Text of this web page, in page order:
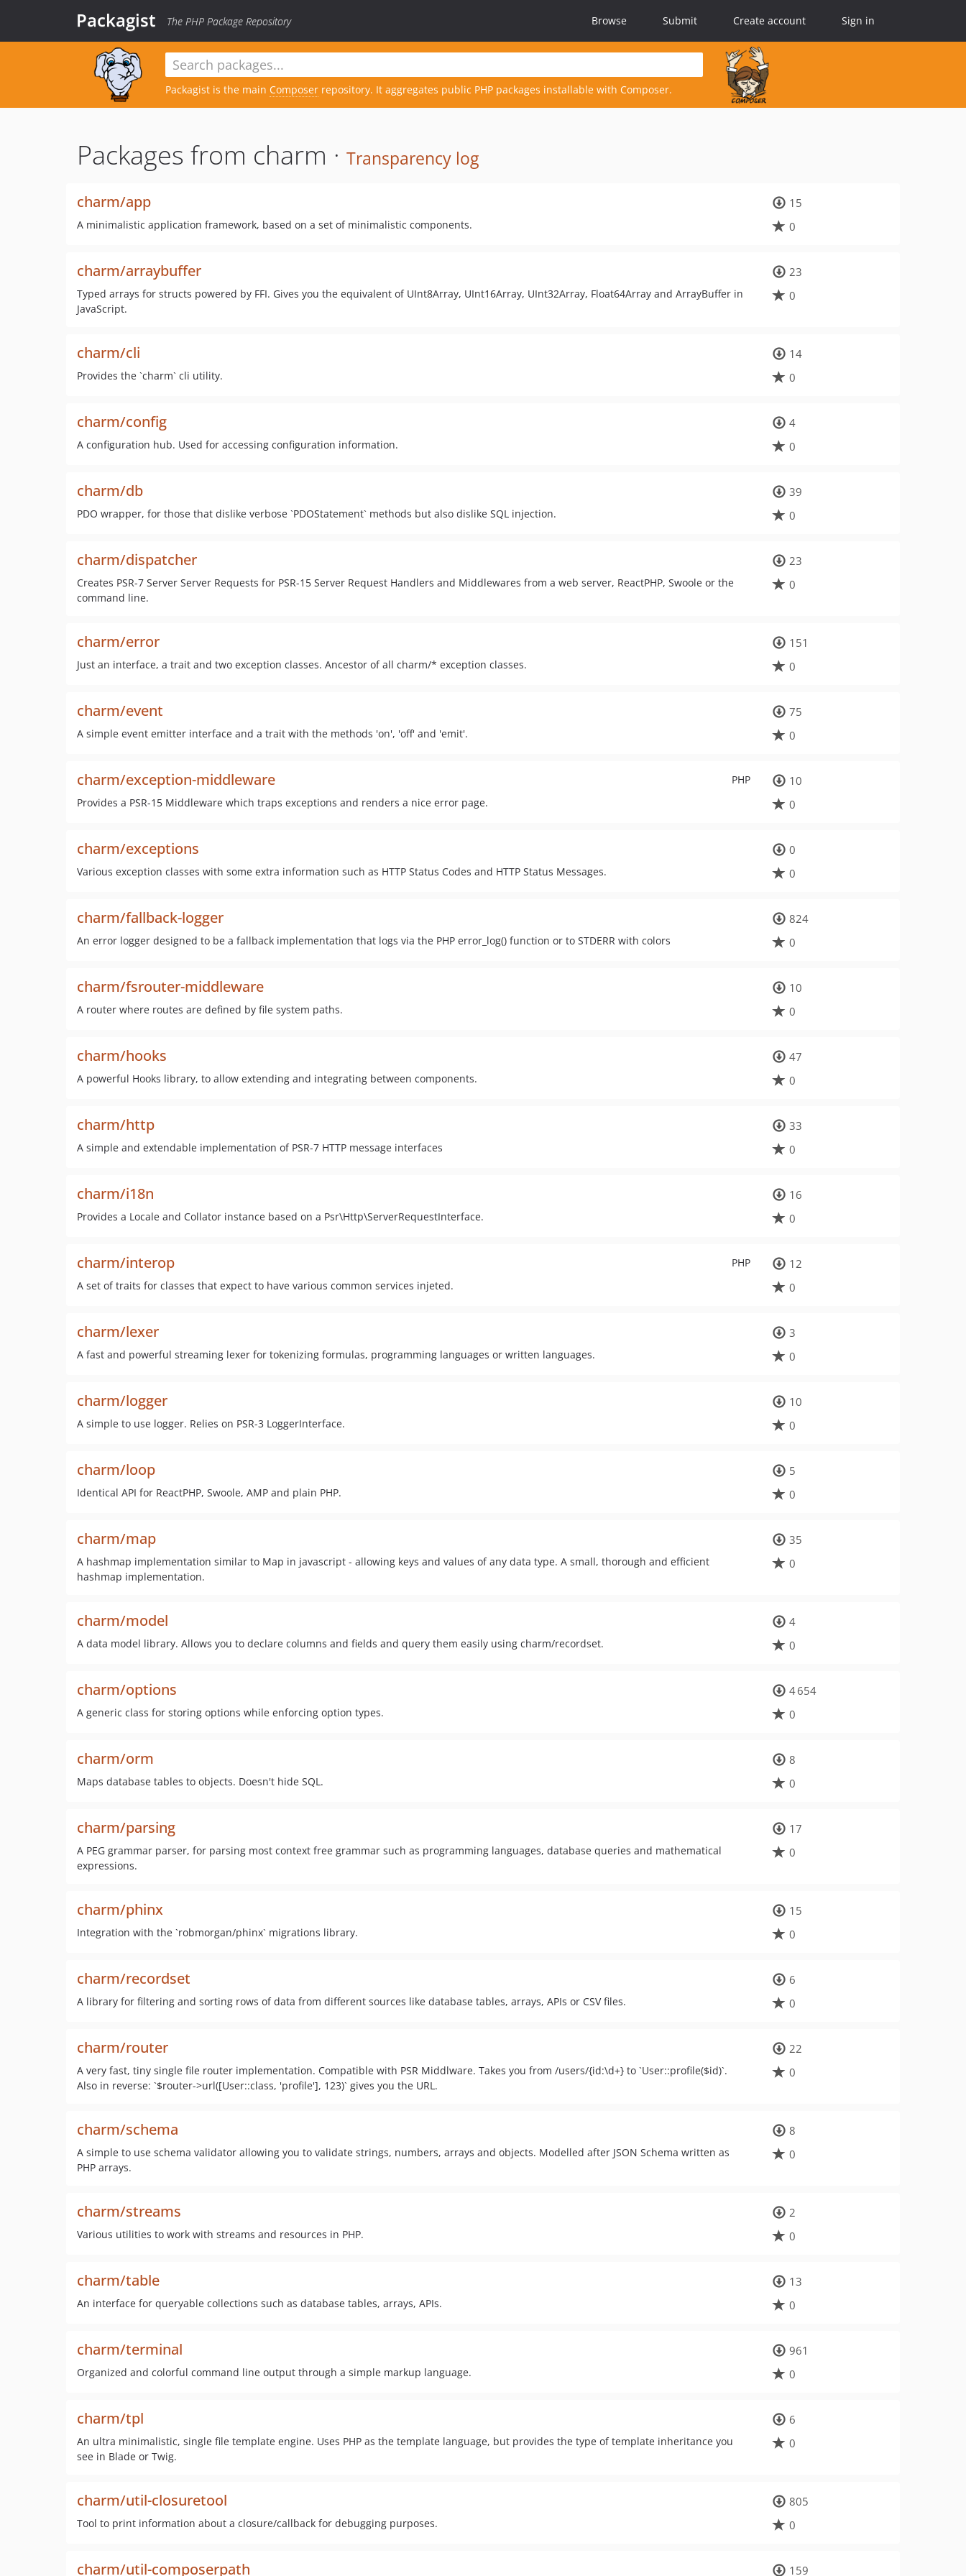
Packagist The PHP Package Repository Browse Submit Create account Sign in
Packagist is the main Composer repository. It aggregates public PHP packages installable with Composer.
Packages from charm · Transparency log
charm/app
A minimalistic application framework, based on a set of minimalistic components.
15
0
charm/arraybuffer
Typed arrays for structs powered by FFI. Gives you the equivalent of UInt8Array, UInt16Array, UInt32Array, Float64Array and ArrayBuffer in
JavaScript.
23
0
charm/cli
Provides the `charm` cli utility.
14
0
charm/config
A configuration hub. Used for accessing configuration information.
4
0
charm/db
PDO wrapper, for those that dislike verbose `PDOStatement` methods but also dislike SQL injection.
39
0
charm/dispatcher
Creates PSR-7 Server Server Requests for PSR-15 Server Request Handlers and Middlewares from a web server, ReactPHP, Swoole or the
command line.
23
0
charm/error
Just an interface, a trait and two exception classes. Ancestor of all charm/* exception classes.
151
0
charm/event
A simple event emitter interface and a trait with the methods 'on', 'off' and 'emit'.
75
0
PHP
charm/exception-middleware
Provides a PSR-15 Middleware which traps exceptions and renders a nice error page.
10
0
charm/exceptions
Various exception classes with some extra information such as HTTP Status Codes and HTTP Status Messages.
0
0
charm/fallback-logger
An error logger designed to be a fallback implementation that logs via the PHP error_log() function or to STDERR with colors
824
0
charm/fsrouter-middleware
A router where routes are defined by file system paths.
10
0
charm/hooks
A powerful Hooks library, to allow extending and integrating between components.
47
0
charm/http
A simple and extendable implementation of PSR-7 HTTP message interfaces
33
0
charm/i18n
Provides a Locale and Collator instance based on a Psr\Http\ServerRequestInterface.
16
0
PHP
charm/interop
A set of traits for classes that expect to have various common services injeted.
12
0
charm/lexer
A fast and powerful streaming lexer for tokenizing formulas, programming languages or written languages.
3
0
charm/logger
A simple to use logger. Relies on PSR-3 LoggerInterface.
10
0
charm/loop
Identical API for ReactPHP, Swoole, AMP and plain PHP.
5
0
charm/map
A hashmap implementation similar to Map in javascript - allowing keys and values of any data type. A small, thorough and efficient
hashmap implementation.
35
0
charm/model
A data model library. Allows you to declare columns and fields and query them easily using charm/recordset.
4
0
charm/options
A generic class for storing options while enforcing option types.
4 654
0
charm/orm
Maps database tables to objects. Doesn't hide SQL.
8
0
charm/parsing
A PEG grammar parser, for parsing most context free grammar such as programming languages, database queries and mathematical
expressions.
17
0
charm/phinx
Integration with the `robmorgan/phinx` migrations library.
15
0
charm/recordset
A library for filtering and sorting rows of data from different sources like database tables, arrays, APIs or CSV files.
6
0
charm/router
A very fast, tiny single file router implementation. Compatible with PSR Middlware. Takes you from /users/{id:\d+} to `User::profile($id)`.
Also in reverse: `$router->url([User::class, 'profile'], 123)` gives you the URL.
22
0
charm/schema
A simple to use schema validator allowing you to validate strings, numbers, arrays and objects. Modelled after JSON Schema written as
PHP arrays.
8
0
charm/streams
Various utilities to work with streams and resources in PHP.
2
0
charm/table
An interface for queryable collections such as database tables, arrays, APIs.
13
0
charm/terminal
Organized and colorful command line output through a simple markup language.
961
0
charm/tpl
An ultra minimalistic, single file template engine. Uses PHP as the template language, but provides the type of template inheritance you
see in Blade or Twig.
6
0
charm/util-closuretool
Tool to print information about a closure/callback for debugging purposes.
805
0
charm/util-composerpath 159